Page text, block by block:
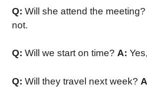
Q: Will she attend the meeting?
not.
Q: Will we start on time? A:
Q: Will they travel next week?